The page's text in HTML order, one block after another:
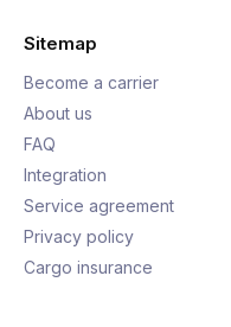
Sitemap
Become a carrier
About us
FAQ
Integration
Service agreement
Privacy policy
Cargo insurance